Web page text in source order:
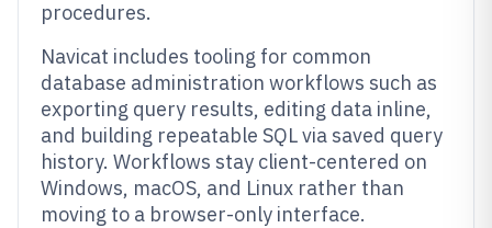
procedures.
Navicat includes tooling for common
database administration workflows such as
exporting query results, editing data inline,
and building repeatable SQL via saved query
history. Workflows stay client-centered on
Windows, macOS, and Linux rather than
moving to a browser-only interface.